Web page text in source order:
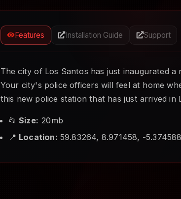
Features Installation Guide Support
The city of Los Santos has just inaugurated a
Your city's police officers will feel at home
this new police station that has just arrived in
📂 Size: 20mb
📍 Location: 59.83264, 8.971458, -5.374588